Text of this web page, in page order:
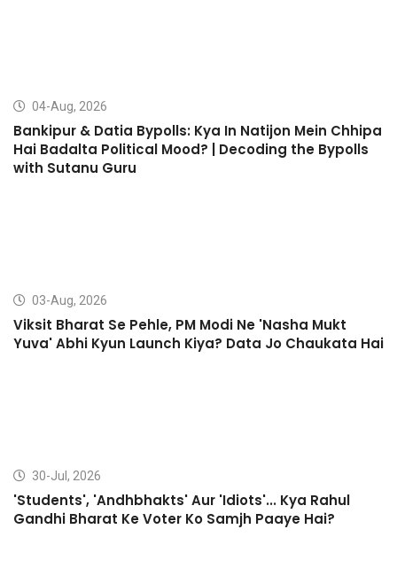
04-Aug, 2026
Bankipur & Datia Bypolls: Kya In Natijon Mein Chhipa
Hai Badalta Political Mood? | Decoding the Bypolls
with Sutanu Guru
03-Aug, 2026
Viksit Bharat Se Pehle, PM Modi Ne 'Nasha Mukt
Yuva' Abhi Kyun Launch Kiya? Data Jo Chaukata Hai
30-Jul, 2026
'Students', 'Andhbhakts' Aur 'Idiots'... Kya Rahul
Gandhi Bharat Ke Voter Ko Samjh Paaye Hai?